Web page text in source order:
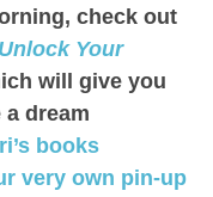
check out
Your
will give you
dream
books
very own pin-up